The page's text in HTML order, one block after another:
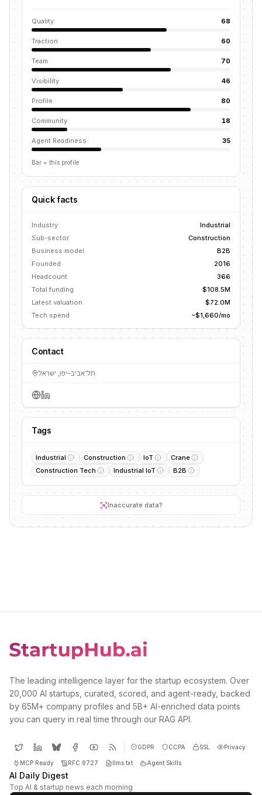
Quality 68
Traction 60
Team 70
Visibility 46
Profile 80
Community 18
Agent Readiness 35
Bar = this profile
Quick facts
Industry
Industrial
Sub-sector
Construction
Business model
B2B
Founded
2016
Headcount
366
Total funding
$108.5M
Latest valuation
$72.0M
Tech spend
~$1,660/mo
Contact
תל־אביב–יפו, ישראל
Tags
Industrial Construction IoT
Crane
Construction Tech
Industrial IoT B2B
Inaccurate data?
The leading intelligence layer for the startup ecosystem. Over
20,000 AI startups, curated, scored, and agent-ready, backed
by 65M+ company profiles and 5B+ AI-enriched data points
you can query in real time through our RAG API.
GDPR CCPA SSL Privacy
MCP Ready RFC 9727 llms.txt Agent Skills
AI Daily Digest
Top AI & startup news each morning